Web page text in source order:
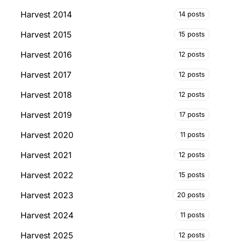
Harvest 2014 14 posts
Harvest 2015 15 posts
Harvest 2016 12 posts
Harvest 2017 12 posts
Harvest 2018 12 posts
Harvest 2019 17 posts
Harvest 2020 11 posts
Harvest 2021 12 posts
Harvest 2022 15 posts
Harvest 2023 20 posts
Harvest 2024 11 posts
Harvest 2025 12 posts